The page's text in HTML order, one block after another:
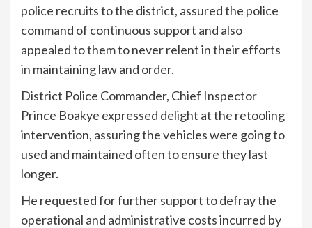
police recruits to the district, assured the police
command of continuous support and also
appealed to them to never relent in their efforts
in maintaining law and order.
District Police Commander, Chief Inspector
Prince Boakye expressed delight at the retooling
intervention, assuring the vehicles were going to
used and maintained often to ensure they last
longer.
He requested for further support to defray the
operational and administrative costs incurred by